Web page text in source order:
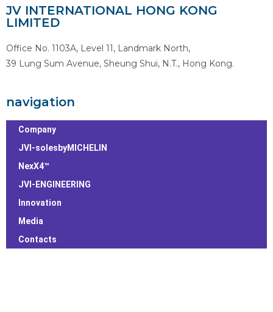
JV INTERNATIONAL HONG KONG
LIMITED
Office No. 1103A, Level 11, Landmark North,
39 Lung Sum Avenue, Sheung Shui, N.T., Hong Kong.
navigation
Company
JVI-solesbyMICHELIN
NexX4™
JVI-ENGINEERING
Innovation
Media
Contacts